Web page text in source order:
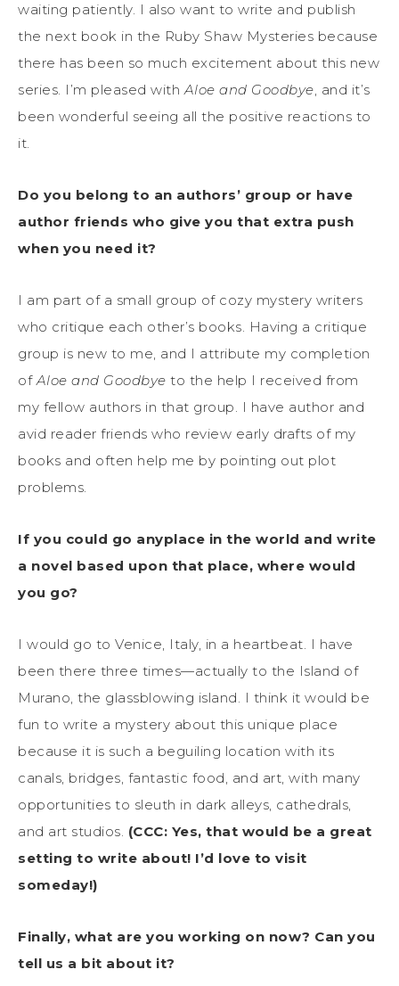
waiting patiently. I also want to write and publish
the next book in the Ruby Shaw Mysteries because
there has been so much excitement about this new
series. I’m pleased withAloe and Goodbye, and it’s
been wonderful seeing all the positive reactions to
it.
Do you belong to an authors’ group or have
author friends who give you that extra push
when you need it?
I am part of a small group of cozy mystery writers
who critique each other’s books. Having a critique
group is new to me, and I attribute my completion
ofAloe and Goodbye to the help I received from
my fellow authors in that group. I have author and
avid reader friends who review early drafts of my
books and often help me by pointing out plot
problems.
If you could go anyplace in the world and write
a novel based upon that place, where would
you go?
I would go to Venice, Italy, in a heartbeat. I have
been there three times—actually to the Island of
Murano, the glassblowing island. I think it would be
fun to write a mystery about this unique place
because it is such a beguiling location with its
canals, bridges, fantastic food, and art, with many
opportunities to sleuth in dark alleys, cathedrals,
and art studios. (CCC: Yes, that would be a great
setting to write about! I’d love to visit
someday!)
Finally, what are you working on now? Can you
tell us a bit about it?